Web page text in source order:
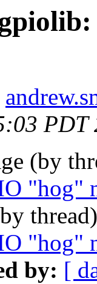
PDT
(by
"hog"
"hog"
by: [